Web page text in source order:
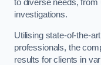
to diverse needs, from
investigations.
Utilising state-of-the-
professionals, the
results for clients in